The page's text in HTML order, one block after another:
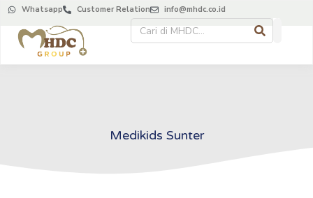
Whatsapp Customer Relation info@mhdc.co.id
Medikids Sunter